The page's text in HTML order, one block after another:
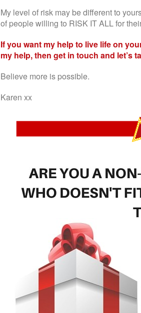
My level of risk may be different to
of people willing to RISK IT ALL for
If you want my help to live life on
my help, then get in touch and let’s
Believe more is possible.
Karen xx